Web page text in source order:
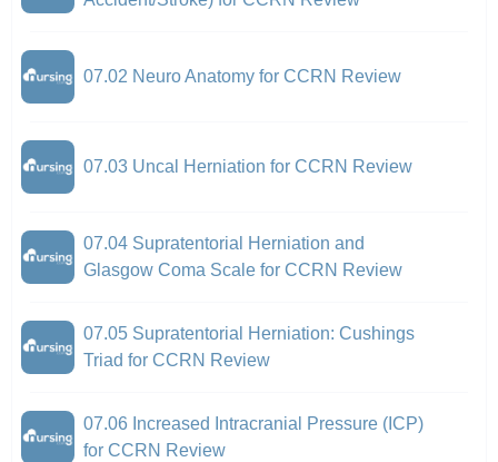
07.02 Neuro Anatomy for CCRN Review
07.03 Uncal Herniation for CCRN Review
07.04 Supratentorial Herniation and
Glasgow Coma Scale for CCRN Review
07.05 Supratentorial Herniation: Cushings
Triad for CCRN Review
07.06 Increased Intracranial Pressure (ICP)
for CCRN Review